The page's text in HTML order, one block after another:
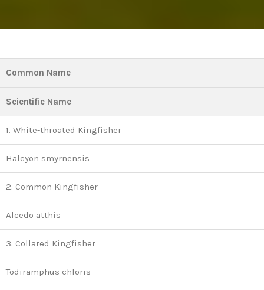
Common Name
Scientific Name
1. White-throated Kingfisher
Halcyon smyrnensis
2. Common Kingfisher
Alcedo atthis
3. Collared Kingfisher
Todiramphus chloris